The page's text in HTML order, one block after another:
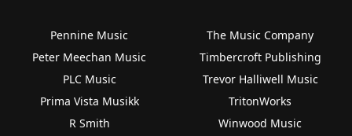
Pennine Music
Peter Meechan Music
PLC Music
Prima Vista Musikk
R Smith
The Music Company
Timbercroft Publishing
Trevor Halliwell Music
TritonWorks
Winwood Music